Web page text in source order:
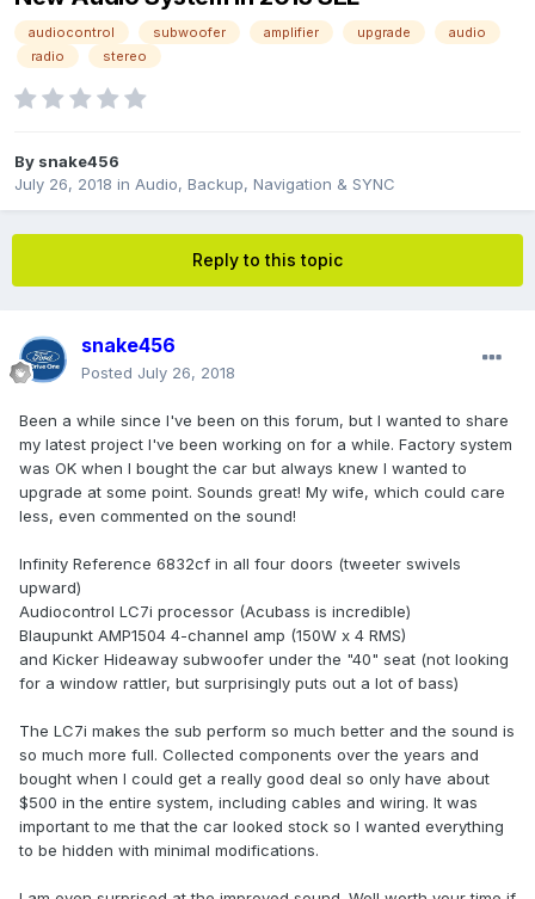
audiocontrol subwoofer amplifier upgrade
audio
radio
stereo
By snake456
July 26, 2018 in Audio, Backup, Navigation & SYNC
Reply to this topic
snake456
Posted July 26, 2018
Been a while since I've been on this forum, but I wanted to share
my latest project I've been working on for a while. Factory system
was OK when I bought the car but always knew I wanted to
upgrade at some point. Sounds great! My wife, which could care
less, even commented on the sound!
Infinity Reference 6832cf in all four doors (tweeter swivels
upward)
Audiocontrol LC7i processor (Acubass is incredible)
Blaupunkt AMP1504 4-channel amp (150W x 4 RMS)
and Kicker Hideaway subwoofer under the "40" seat (not looking
for a window rattler, but surprisingly puts out a lot of bass)
The LC7i makes the sub perform so much better and the sound is
so much more full. Collected components over the years and
bought when I could get a really good deal so only have about
$500 in the entire system, including cables and wiring. It was
important to me that the car looked stock so I wanted everything
to be hidden with minimal modifications.